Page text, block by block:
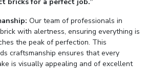
bricks for a perfect job.”
Our team of professionals in
with alertness, ensuring everything is
the peak of perfection. This
craftsmanship ensures that every
is visually appealing and of excellent